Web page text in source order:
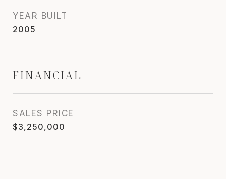
YEAR BUILT
2005
FINANCIAL
SALES PRICE
$3,250,000